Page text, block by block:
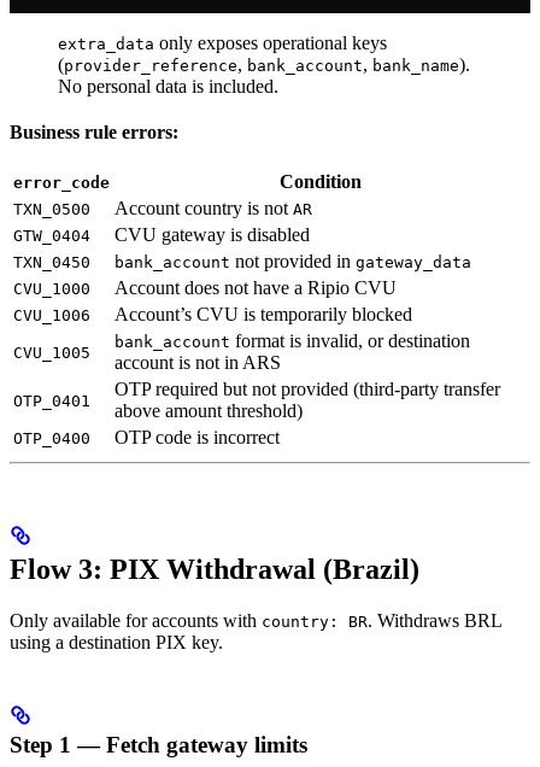
extra_data only exposes operational keys
(provider_reference, bank_account, bank_name).
No personal data is included.
Business rule errors:
error_code Condition
TXN_0500 Account country is not AR
GTW_0404
CVU gateway is disabled
TXN_0450 bank_account not provided in gateway_data
CVU_1000
Account does not have a Ripio CVU
CVU_1006 Account’s CVU is temporarily blocked
CVU_1005
bank_account format is invalid, or destination
account is not in ARS
OTP_0401
OTP required but not provided (third-party transfer
above amount threshold)
OTP_0400 OTP code is incorrect
Flow 3: PIX Withdrawal (Brazil)
Only available for accounts with country: BR. Withdraws BRL
using a destination PIX key.
Step 1 — Fetch gateway limits